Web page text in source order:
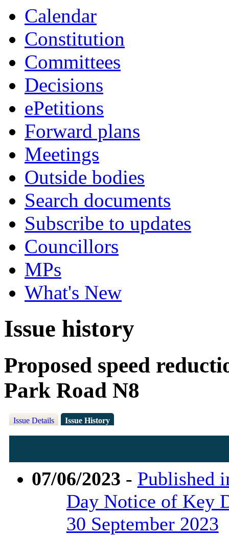
Calendar
Constitution
Committees
Decisions
ePetitions
Forward plans
Meetings
Outside bodies
Search documents
Subscribe to updates
Councillors
MPs
What's New
Issue history
Proposed speed
Park Road N8
Issue Details Issue History
07/06/2023 - Published
Day Notice of Key
30 September 2023